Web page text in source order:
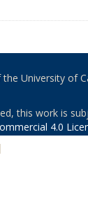
University of
this work is
4.0
|